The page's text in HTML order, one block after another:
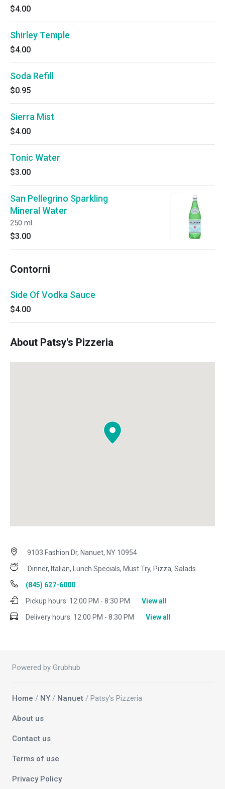
$4.00
Shirley Temple
$4.00
Soda Refill
$0.95
Sierra Mist
$4.00
Tonic Water
$3.00
San Pellegrino Sparkling
Mineral Water
250 ml.
$3.00
Contorni
Side Of Vodka Sauce
$4.00
About Patsy's Pizzeria
9103 Fashion Dr, Nanuet, NY 10954
Dinner, Italian, Lunch Specials, Must Try, Pizza, Salads
(845) 627-6000
Pickup hours: 12:00 PM - 8:30 PM
View all
Delivery hours: 12:00 PM - 8:30 PM View all
Powered by Grubhub
Home / NY / Nanuet / Patsy's Pizzeria
About us
Contact us
Terms of use
Privacy Policy